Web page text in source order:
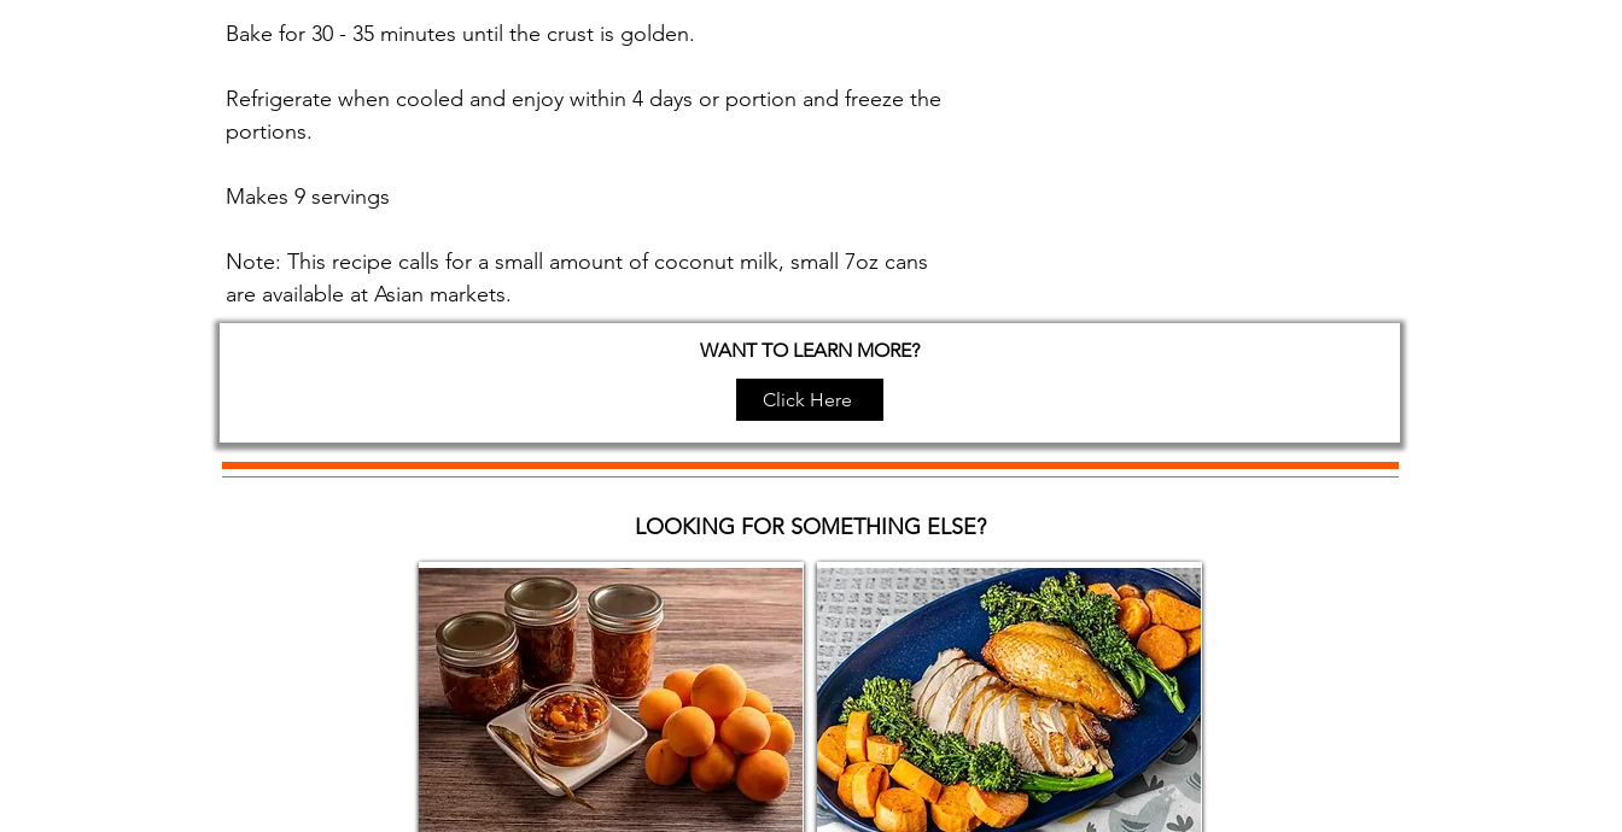
Bake for 30 - 35 minutes until the crust is golden.
Refrigerate when cooled and enjoy within 4 days or portion and freeze the
portions.
Makes 9 servings
Note: This recipe calls for a small amount of coconut milk, small 7oz cans
are available at Asian markets.
WANT TO LEARN MORE?
Click Here
LOOKING FOR SOMETHING ELSE?